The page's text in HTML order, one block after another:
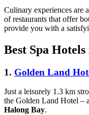
Culinary experiences are
of restaurants that offer
provide you with a
Best Spa
1. Golden Land
Just a leisurely 1.3 km
the Golden Land Hotel –
Halong Bay.